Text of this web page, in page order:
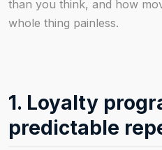
than you think, and how
whole thing painless.
1. Loyalty
predictable